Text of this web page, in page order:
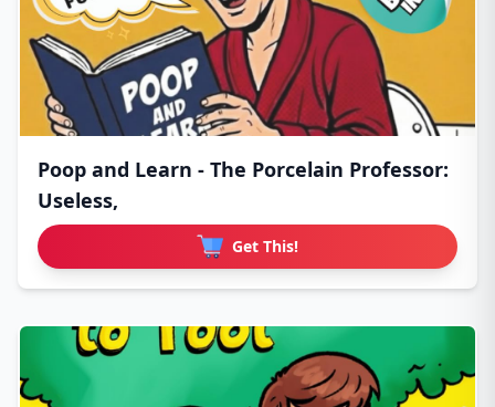
Poop and Learn - The Porcelain Professor:
Useless,
Get This!